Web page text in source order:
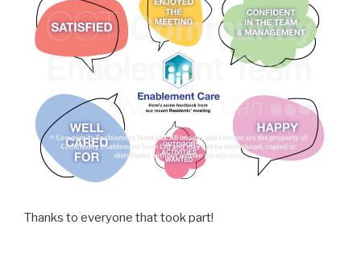
Thanks to everyone that took part!